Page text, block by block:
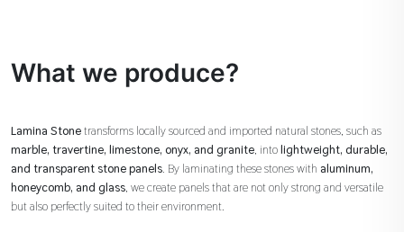
What we produce?
Lamina Stonetransforms locally sourced and imported natural stones, such as
marble, travertine, limestone, onyx, and granite, intolightweight, durable,
and transparent stone panels. By laminating these stones with aluminum,
honeycomb, and glass, we create panels that are not only strong and versatile
but also perfectly suited to their environment.